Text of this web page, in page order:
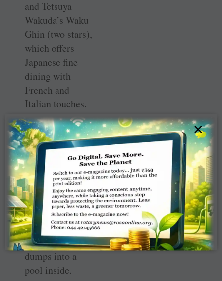
and Tetsuya
Wakuda’s Waku
Ghin (two stars),
which offers
Japanese fine
dining with
French and
Italian touches.
Take a boat ride
on an indoor
canal fed with
rainwater
collected in a
giant, transparent
bowl outside. A
waterfall through
a hole in the bowl
dumps into a
pool inside.
×